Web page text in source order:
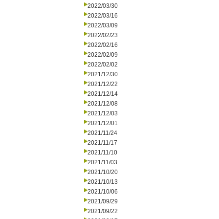
2022/03/30
2022/03/16
2022/03/09
2022/02/23
2022/02/16
2022/02/09
2022/02/02
2021/12/30
2021/12/22
2021/12/14
2021/12/08
2021/12/03
2021/12/01
2021/11/24
2021/11/17
2021/11/10
2021/11/03
2021/10/20
2021/10/13
2021/10/06
2021/09/29
2021/09/22